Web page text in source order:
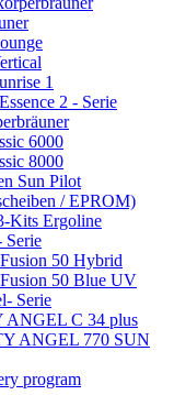
1
2 - Serie
6000
8000
Sun Pilot
/ EPROM)
Kits Ergoline
50 Hybrid
50 Blue UV
Serie
C 34 plus
ANGEL 770 SUN
program